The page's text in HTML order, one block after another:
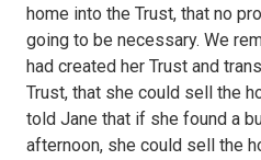
home into the Trust, that no
going to be necessary. We
had created her Trust and
Trust, that she could sell the
told Jane that if she found a
afternoon, she could sell the